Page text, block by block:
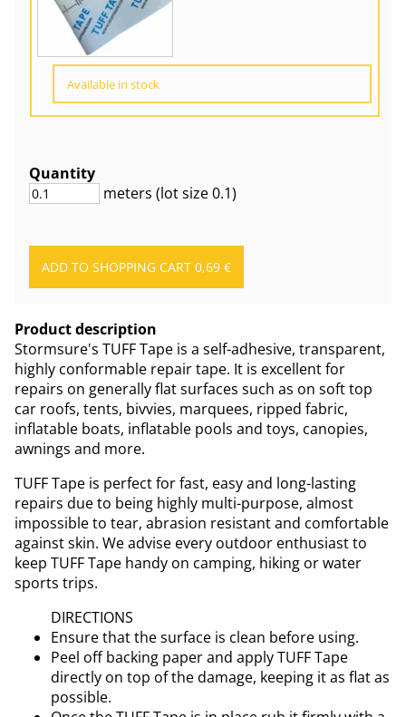
Available in stock
Quantity
meters (lot size0.1)
Product description
Stormsure's TUFF Tape is a self-adhesive, transparent,
highly conformable repair tape. It is excellent for
repairs on generally flat surfaces such as on soft top
car roofs, tents, bivvies, marquees, ripped fabric,
inflatable boats, inflatable pools and toys, canopies,
awnings and more.
TUFF Tape is perfect for fast, easy and long-lasting
repairs due to being highly multi-purpose, almost
impossible to tear, abrasion resistant and comfortable
against skin. We advise every outdoor enthusiast to
keep TUFF Tape handy on camping, hiking or water
sports trips.
DIRECTIONS
Ensure that the surface is clean before using.
Peel off backing paper and apply TUFF Tape
directly on top of the damage, keeping it as flat as
possible.